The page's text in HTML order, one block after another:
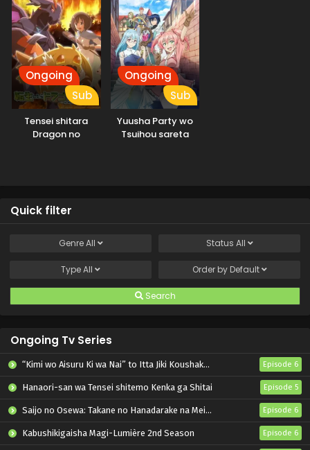
Ongoing
Sub
Tensei shitara
Dragon no
Ongoing
Sub
Yuusha Party wo
Tsuihou sareta
Quick filter
GenreAll Status All
TypeAll Order by Default
Search
Ongoing Tv Series
“Kimi wo Aisuru Ki wa Nai” to Itta Jiki Koushaku-sama ga Nazeka Dekiai shitekimasu Episode 6
Hanaori-san wa Tensei shitemo Kenka ga Shitai Episode 5
Saijo no Osewa: Takane no Hanadarake na Meimonkou de, Gakuin Ichi no Ojousama (Seikatsu Nouryoku Kaimu) wo Kagenagara Osewa suru Koto ni Narimashita Episode 6
Kabushikigaisha Magi-Lumière 2nd Season Episode 6